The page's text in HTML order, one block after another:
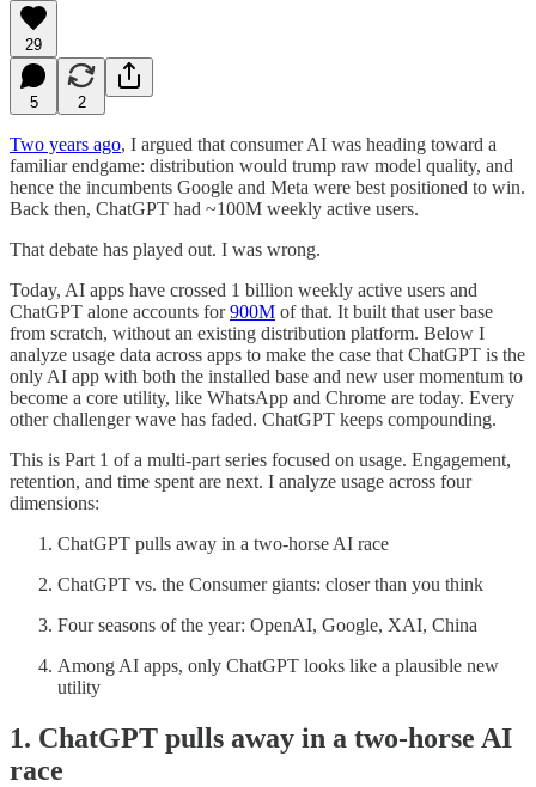
29
5 2
Two years ago, I argued that consumer AI was heading toward a
familiar endgame: distribution would trump raw model quality, and
hence the incumbents Google and Meta were best positioned to win.
Back then, ChatGPT had ~100M weekly active users.
That debate has played out. I was wrong.
Today, AI apps have crossed 1 billion weekly active users and
ChatGPT alone accounts for900M of that. It built that user base
from scratch, without an existing distribution platform. Below I
analyze usage data across apps to make the case that ChatGPT is the
only AI app with both the installed base and new user momentum to
become a core utility, like WhatsApp and Chrome are today. Every
other challenger wave has faded. ChatGPT keeps compounding.
This is Part 1 of a multi-part series focused on usage. Engagement,
retention, and time spent are next. I analyze usage across four
dimensions:
ChatGPT pulls away in a two-horse AI race
ChatGPT vs. the Consumer giants: closer than you think
Four seasons of the year: OpenAI, Google, XAI, China
Among AI apps, only ChatGPT looks like a plausible new
utility
1. ChatGPT pulls away in a two-horse AI
race